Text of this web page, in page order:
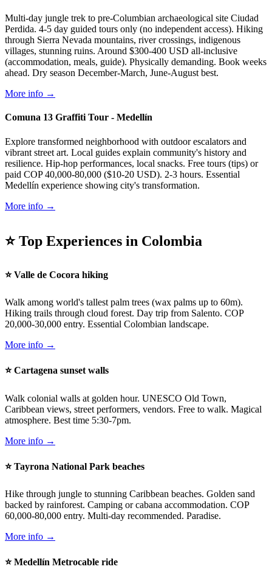
Multi-day jungle trek to pre-Columbian archaeological site Ciudad
Perdida. 4-5 day guided tours only (no independent access). Hiking
through Sierra Nevada mountains, river crossings, indigenous
villages, stunning ruins. Around $300-400 USD all-inclusive
(accommodation, meals, guide). Physically demanding. Book weeks
ahead. Dry season December-March, June-August best.
More info →
Comuna 13 Graffiti Tour - Medellín
Explore transformed neighborhood with outdoor escalators and
vibrant street art. Local guides explain community's history and
resilience. Hip-hop performances, local snacks. Free tours (tips) or
paid COP 40,000-80,000 ($10-20 USD). 2-3 hours. Essential
Medellín experience showing city's transformation.
More info →
⭐ Top Experiences in Colombia
⭐ Valle de Cocora hiking
Walk among world's tallest palm trees (wax palms up to 60m).
Hiking trails through cloud forest. Day trip from Salento. COP
20,000-30,000 entry. Essential Colombian landscape.
More info →
⭐ Cartagena sunset walls
Walk colonial walls at golden hour. UNESCO Old Town,
Caribbean views, street performers, vendors. Free to walk. Magical
atmosphere. Best time 5:30-7pm.
More info →
⭐ Tayrona National Park beaches
Hike through jungle to stunning Caribbean beaches. Golden sand
backed by rainforest. Camping or cabana accommodation. COP
60,000-80,000 entry. Multi-day recommended. Paradise.
More info →
⭐ Medellín Metrocable ride